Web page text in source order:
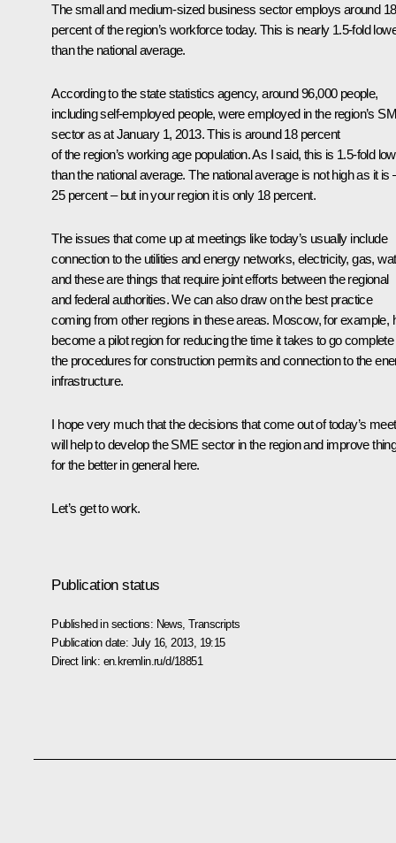
The small and medium-sized business sector employs around 18
percent of the region’s workforce today. This is nearly 1.5-fold
than the national average.
According to the state statistics agency, around 96,000 people,
including self-employed people, were employed in the region’s
sector as at January 1, 2013. This is around 18 percent
of the region’s working age population. As I said, this is 1.5-fold
than the national average. The national average is not high as it is
25 percent – but in your region it is only 18 percent.
The issues that come up at meetings like today’s usually include
connection to the utilities and energy networks, electricity, gas,
and these are things that require joint efforts between the regional
and federal authorities. We can also draw on the best practice
coming from other regions in these areas. Moscow, for example,
become a pilot region for reducing the time it takes to go complete
the procedures for construction permits and connection to the
infrastructure.
I hope very much that the decisions that come out of today’s
will help to develop the SME sector in the region and improve
for the better in general here.
Let’s get to work.
Publication status
Published in sections: News ,Transcripts
Publication date: July 16, 2013, 19:15
Direct link: en.kremlin.ru/d/18851